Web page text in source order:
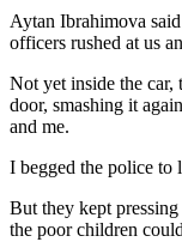
Aytan Ibrahimova
officers rushed at us
Not yet inside the car,
door, smashing it
and me.
I begged the police to
But they kept
the poor children